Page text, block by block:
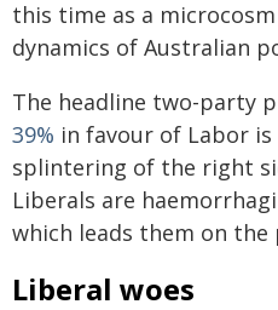
this time as a
dynamics of Australian
The headline two-party
39% in favour of Labor
splintering of the right
Liberals are
which leads them on the
Liberal woes